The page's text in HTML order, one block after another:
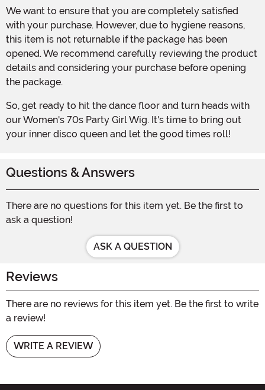
We want to ensure that you are completely satisfied
with your purchase. However, due to hygiene reasons,
this item is not returnable if the package has been
opened. We recommend carefully reviewing the product
details and considering your purchase before opening
the package.
So, get ready to hit the dance floor and turn heads with
our Women's 70s Party Girl Wig. It's time to bring out
your inner disco queen and let the good times roll!
Questions & Answers
There are no questions for this item yet. Be the first to
ask a question!
ASK A QUESTION
Reviews
There are no reviews for this item yet. Be the first to write
a review!
WRITE A REVIEW